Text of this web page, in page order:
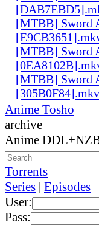
[MTBB] Sword
[MTBB] Sword
[MTBB] Sword
[305B0F84].mkv
Anime Tosho
archive
Anime
Torrents
Series | Episodes
User:
Pass: